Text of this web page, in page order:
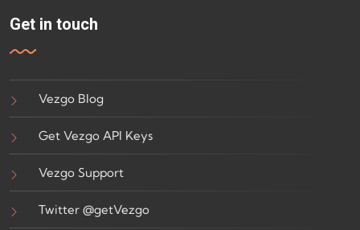
Get in touch
Vezgo Blog
Get Vezgo API Keys
Vezgo Support
Twitter @getVezgo